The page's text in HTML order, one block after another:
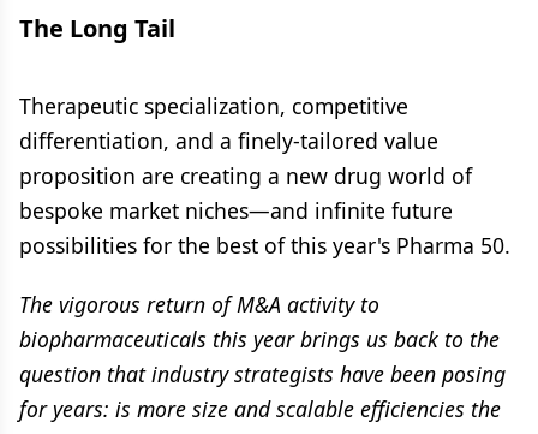
The Long Tail
Therapeutic specialization, competitive
differentiation, and a finely-tailored value
proposition are creating a new drug world of
bespoke market niches—and infinite future
possibilities for the best of this year's Pharma 50.
The vigorous return of M&A activity to
biopharmaceuticals this year brings us back to the
question that industry strategists have been posing
for years: is more size and scalable efficiencies the